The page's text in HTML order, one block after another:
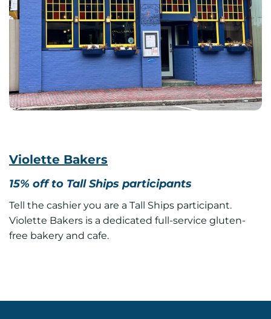
Violette Bakers
15% off to Tall Ships participants
Tell the cashier you are a Tall Ships participant.
Violette Bakers is a dedicated full-service gluten-
free bakery and cafe.